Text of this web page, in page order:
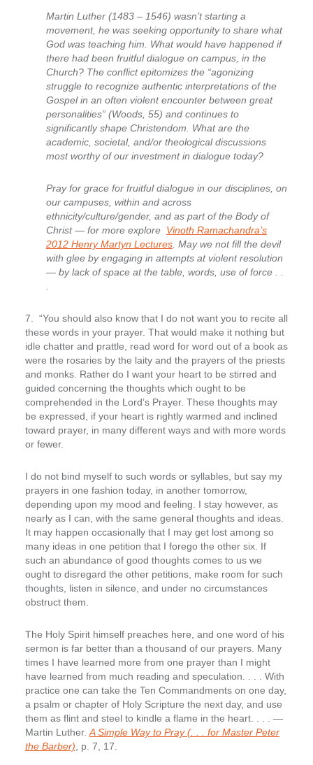
Martin Luther (1483 – 1546) wasn’t starting a
movement, he was seeking opportunity to share what
God was teaching him. What would have happened if
there had been fruitful dialogue on campus, in the
Church? The conflict epitomizes the “agonizing
struggle to recognize authentic interpretations of the
Gospel in an often violent encounter between great
personalities” (Woods, 55) and continues to
significantly shape Christendom. What are the
academic, societal, and/or theological discussions
most worthy of our investment in dialogue today?
Pray for grace for fruitful dialogue in our disciplines, on
our campuses, within and across
ethnicity/culture/gender, and as part of the Body of
Christ — for more explore Vinoth Ramachandra’s
2012 Henry Martyn Lectures. May we not fill the devil
with glee by engaging in attempts at violent resolution
— by lack of space at the table, words, use of force . .
7. “You should also know that I do not want you to recite all
these words in your prayer. That would make it nothing but
idle chatter and prattle, read word for word out of a book as
were the rosaries by the laity and the prayers of the priests
and monks. Rather do I want your heart to be stirred and
guided concerning the thoughts which ought to be
comprehended in the Lord’s Prayer. These thoughts may
be expressed, if your heart is rightly warmed and inclined
toward prayer, in many different ways and with more words
or fewer.
I do not bind myself to such words or syllables, but say my
prayers in one fashion today, in another tomorrow,
depending upon my mood and feeling. I stay however, as
nearly as I can, with the same general thoughts and ideas.
It may happen occasionally that I may get lost among so
many ideas in one petition that I forego the other six. If
such an abundance of good thoughts comes to us we
ought to disregard the other petitions, make room for such
thoughts, listen in silence, and under no circumstances
obstruct them.
The Holy Spirit himself preaches here, and one word of his
sermon is far better than a thousand of our prayers. Many
times I have learned more from one prayer than I might
have learned from much reading and speculation. . . . With
practice one can take the Ten Commandments on one day,
a psalm or chapter of Holy Scripture the next day, and use
them as flint and steel to kindle a flame in the heart. . . . —
Martin Luther. A Simple Way to Pray (. . . for Master Peter
the Barber) , p. 7, 17.